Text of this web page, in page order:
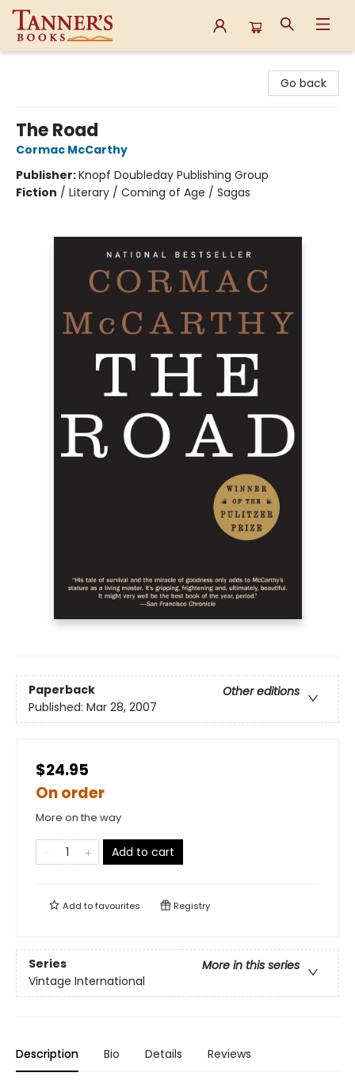
Go back
The Road
Cormac McCarthy
Publisher:Knopf Doubleday Publishing Group
Fiction / Literary / Coming of Age / Sagas
Paperback
Other editions
Published: Mar 28, 2007
$24.95
On order
More on the way
Add to cart
Add tofavourites Registry
Series
More in this series
Vintage International
Description Bio Details Reviews